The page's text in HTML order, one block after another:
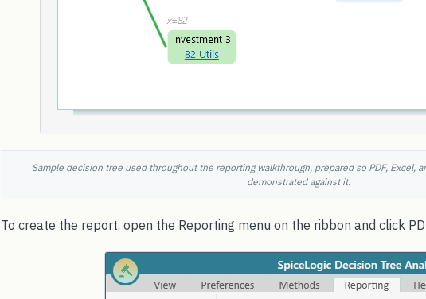
Sample decision tree used throughout the reporting walkthrough, prepared so PDF, Excel,
demonstrated against it.
To create the report, open the Reporting menu on the ribbon and click